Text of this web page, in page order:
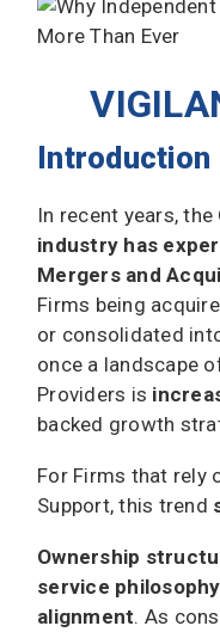
Introduction
In recent years, the
industry has
Mergers and
Firms being
or consolidated
once a landscape
Providers is
backed growth
For Firms that rely
Support, this trend
Ownership
service
alignment. As